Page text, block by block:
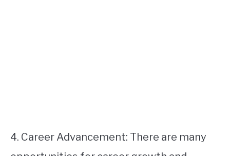
4. Career Advancement: There are many